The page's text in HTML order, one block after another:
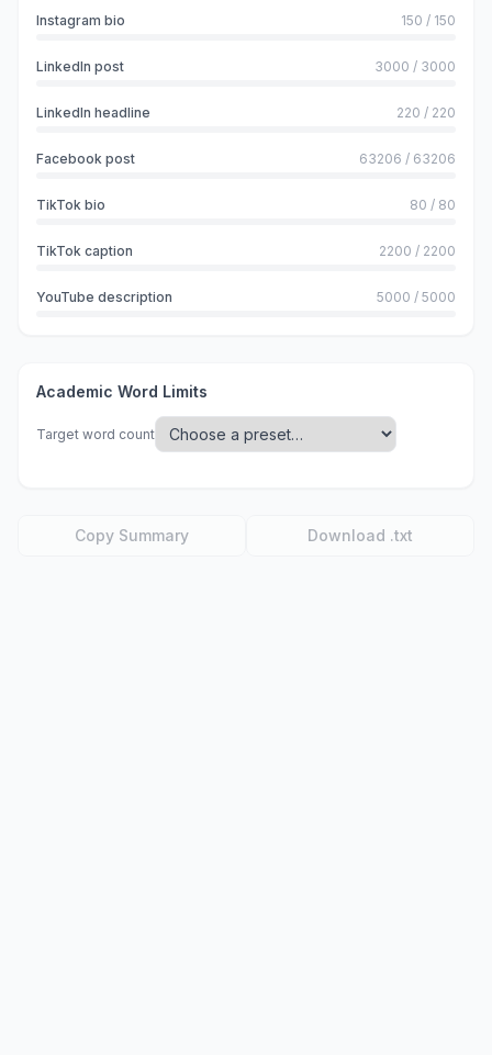
Instagram bio 150 / 150
LinkedIn post 3000 / 3000
LinkedIn headline 220 / 220
Facebook post 63206 / 63206
TikTok bio 80 / 80
TikTok caption 2200 / 2200
YouTube description 5000 / 5000
Academic Word Limits
Target word count
Copy Summary Download .txt